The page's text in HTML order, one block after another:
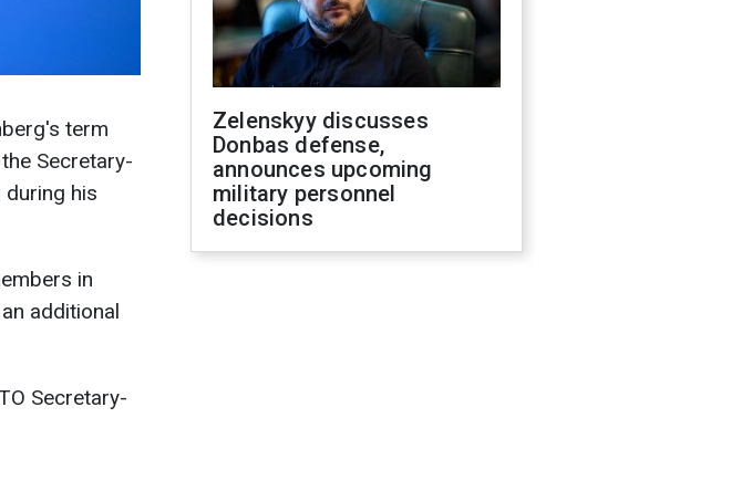
term
Secretary-
during his
in
additional
Secretary-
Zelenskyy discusses
Donbas defense,
announces upcoming
military personnel
decisions